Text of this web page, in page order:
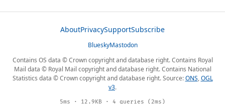
AboutPrivacySupportSubscribe
BlueskyMastodon
Contains OS data © Crown copyright and database right. Contains Royal
Mail data © Royal Mail copyright and database right. Contains National
Statistics data © Crown copyright and database right. Source:ONS,OGL
v3.
5ms · 12.9KB · 4 queries (2ms)